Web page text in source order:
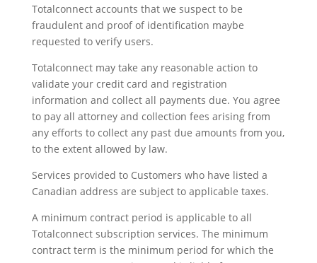
Totalconnect accounts that we suspect to be
fraudulent and proof of identification maybe
requested to verify users.
Totalconnect may take any reasonable action to
validate your credit card and registration
information and collect all payments due. You agree
to pay all attorney and collection fees arising from
any efforts to collect any past due amounts from you,
to the extent allowed by law.
Services provided to Customers who have listed a
Canadian address are subject to applicable taxes.
A minimum contract period is applicable to all
Totalconnect subscription services. The minimum
contract term is the minimum period for which the